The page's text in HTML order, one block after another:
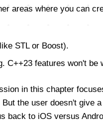
areas where you can
STL or Boost).
C++23 features won't be
in this chapter
the user doesn't give
back to iOS versus